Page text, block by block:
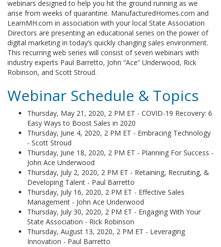
webinars designed to help you hit the ground running as we
arise from weeks of quarantine. ManufacturedHomes.com and
LearnMH.com in association with your local State Association
Directors are presenting an educational series on the power of
digital marketing in today’s quickly changing sales environment.
This recurring web series will consist of seven webinars with
industry experts Paul Barretto, John “Ace” Underwood, Rick
Robinson, and Scott Stroud.
Webinar Schedule & Topics
Thursday, May 21, 2020, 2 PM ET - COVID-19 Recovery: 6
Easy Ways to Boost Sales in 2020
Thursday, June 4, 2020, 2 PM ET - Embracing Technology
- Scott Stroud
Thursday, June 18, 2020, 2 PM ET - Planning For Success -
John Ace Underwood
Thursday, July 2, 2020, 2 PM ET - Retaining, Recruiting, &
Developing Talent - Paul Barretto
Thursday, July 16, 2020, 2 PM ET - Effective Sales
Management - John Ace Underwood
Thursday, July 30, 2020, 2 PM ET - Engaging With Your
State Association - Rick Robinson
Thursday, August 13, 2020, 2 PM ET - Leveraging
Innovation - Paul Barretto